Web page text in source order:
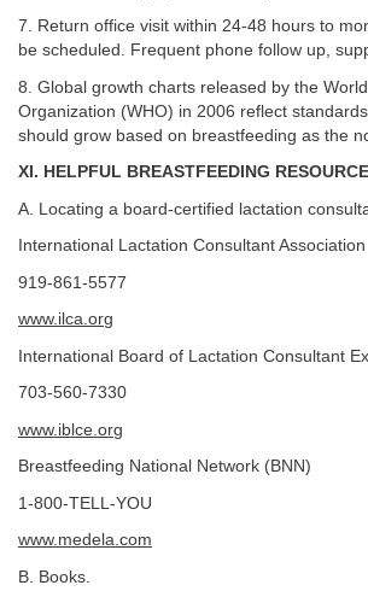
7. Return office visit within 24-48 hours to
be scheduled. Frequent phone follow up,
8. Global growth charts released by the
Organization (WHO) in 2006 reflect
should grow based on breastfeeding as the
XI. HELPFUL BREASTFEEDING
A. Locating a board-certified lactation
International Lactation Consultant Association
919-861-5577
www.ilca.org
International Board of Lactation Consultant
703-560-7330
www.iblce.org
Breastfeeding National Network (BNN)
1-800-TELL-YOU
www.medela.com
B. Books.